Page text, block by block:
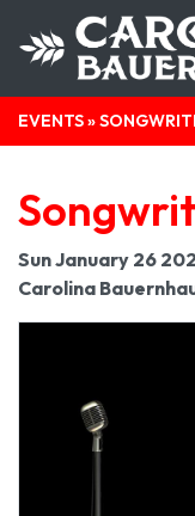
EVENTS»
Sun January 26
Carolina